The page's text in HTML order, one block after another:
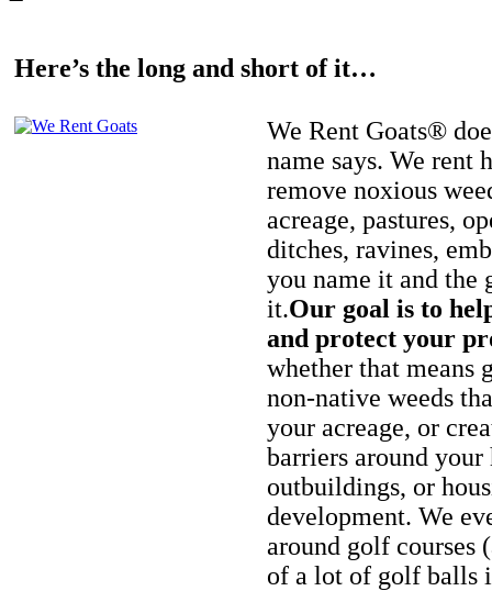
Here’s the long and short of it…
We Rent Goats®
name says. We rent
remove noxious
acreage, pastures,
ditches, ravines,
you name it and the
it.Our goal is to
and protect your
whether that means
non-native weeds
your acreage, or
barriers around your
outbuildings, or
development. We
around golf courses
of a lot of golf balls